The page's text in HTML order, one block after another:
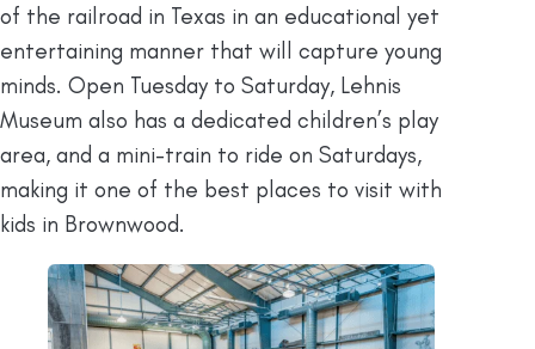
of the railroad in Texas in an educational yet
entertaining manner that will capture young
minds. Open Tuesday to Saturday, Lehnis
Museum also has a dedicated children’s play
area, and a mini-train to ride on Saturdays,
making it one of the best places to visit with
kids in Brownwood.